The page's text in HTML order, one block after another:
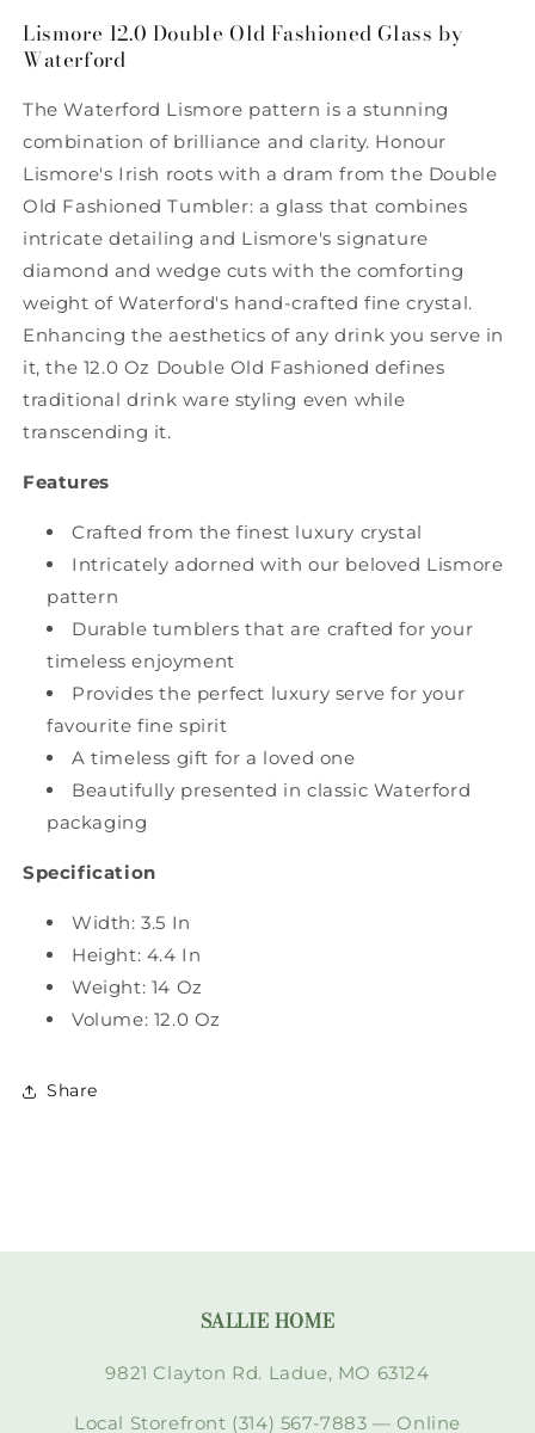
Old
Fashioned
by
Waterford
Old
by
Waterford
Lismore 12.0 Double Old Fashioned Glass by
Waterford
The Waterford Lismore pattern is a stunning
combination of brilliance and clarity. Honour
Lismore's Irish roots with a dram from the Double
Old Fashioned Tumbler: a glass that combines
intricate detailing and Lismore's signature
diamond and wedge cuts with the comforting
weight of Waterford's hand-crafted fine crystal.
Enhancing the aesthetics of any drink you serve in
it, the 12.0 Oz Double Old Fashioned defines
traditional drink ware styling even while
transcending it.
Features
Crafted from the finest luxury crystal
Intricately adorned with our beloved Lismore
pattern
Durable tumblers that are crafted for your
timeless enjoyment
Provides the perfect luxury serve for your
favourite fine spirit
A timeless gift for a loved one
Beautifully presented in classic Waterford
packaging
Specification
Width: 3.5 In
Height: 4.4 In
Weight: 14 Oz
Volume: 12.0 Oz
Share
SALLIE HOME
9821 Clayton Rd. Ladue, MO 63124
Local Storefront (314) 567-7883 — Online